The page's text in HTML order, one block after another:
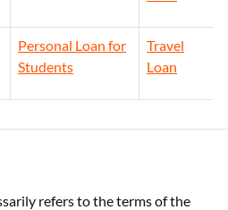
Personal Loan for
Students
Travel
Loan
refers to the terms of the